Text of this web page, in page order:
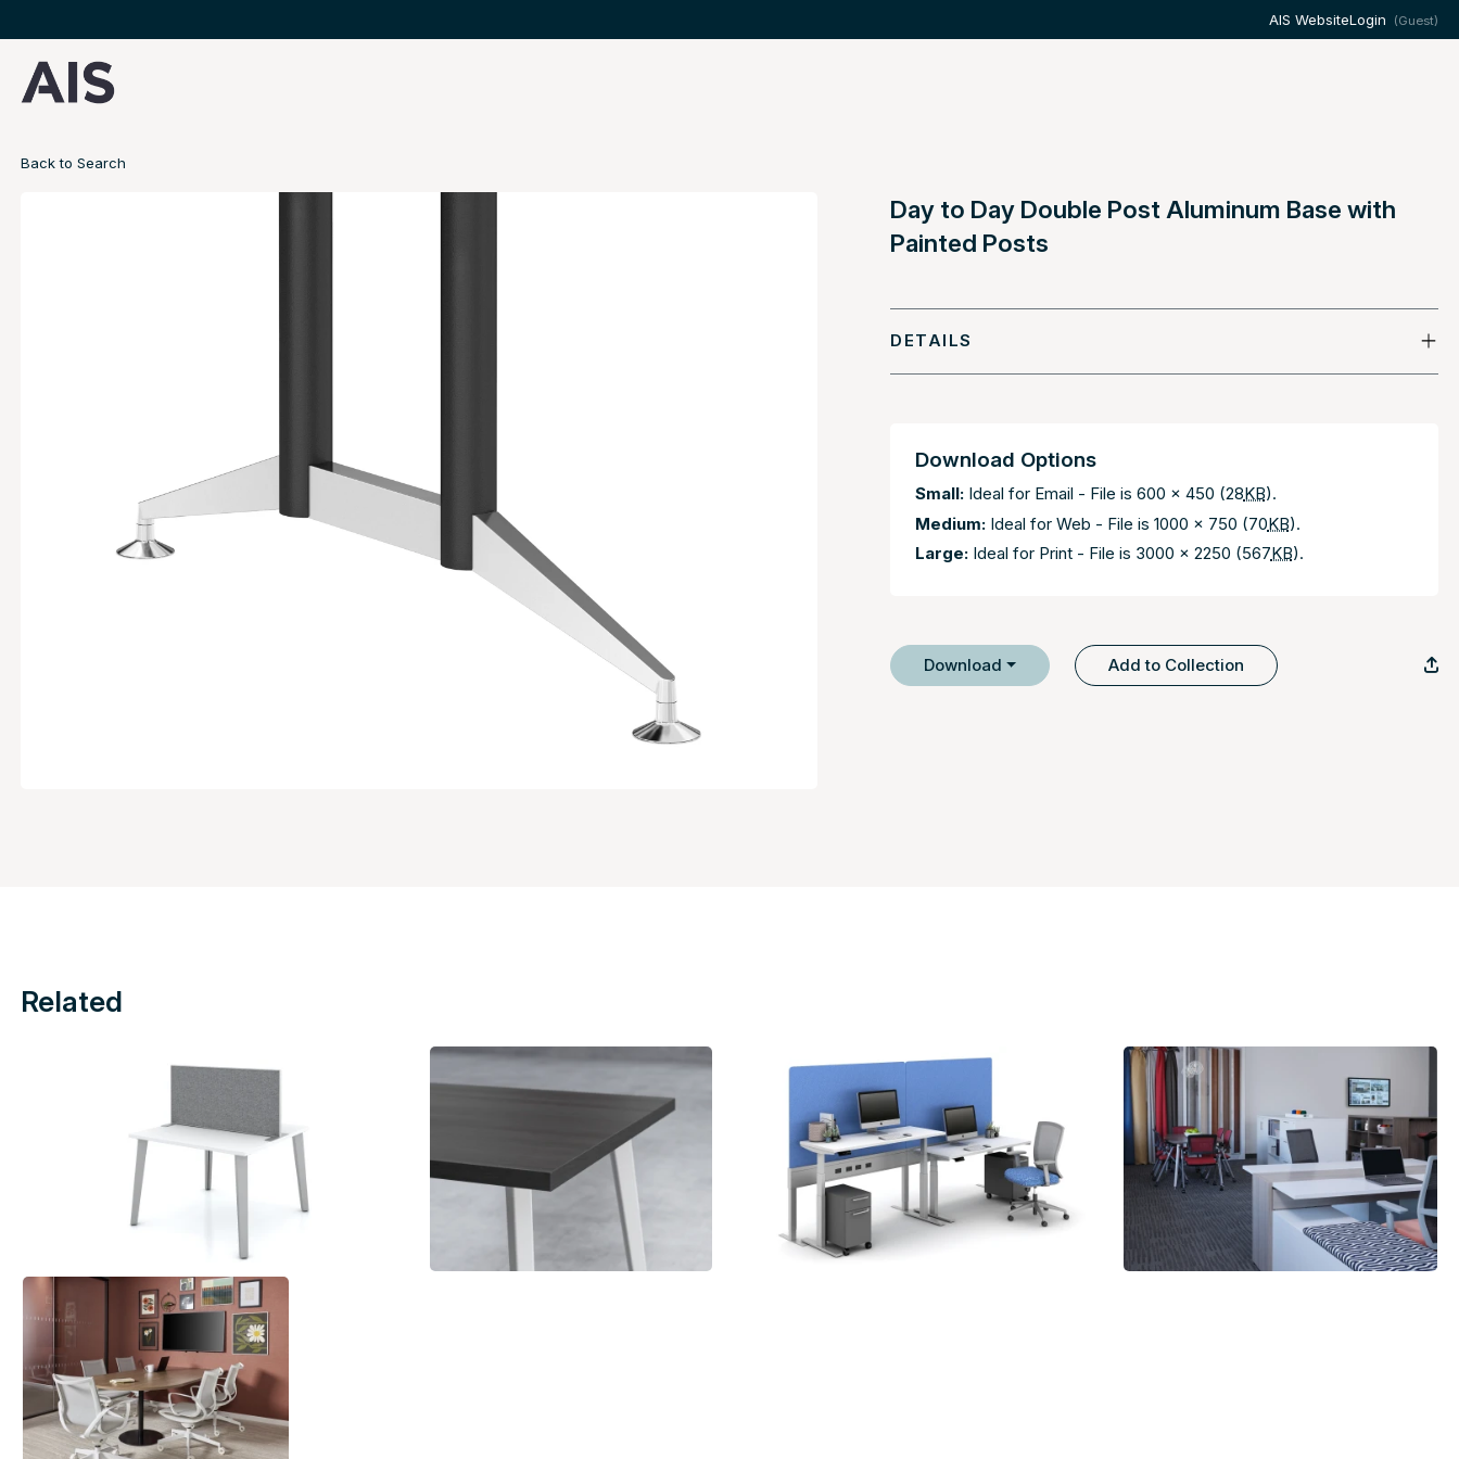
AIS WebsiteLogin (Guest)
Back to Search
Day to Day Double Post Aluminum Base with
Painted Posts
DETAILS
Download Options
Small:Ideal for Email - File is 600 x 450 (28KB).
Medium:Ideal for Web - File is 1000 x 750 (70KB).
Large:Ideal for Print - File is 3000 x 2250 (567KB).
Download Add to Collection
Related